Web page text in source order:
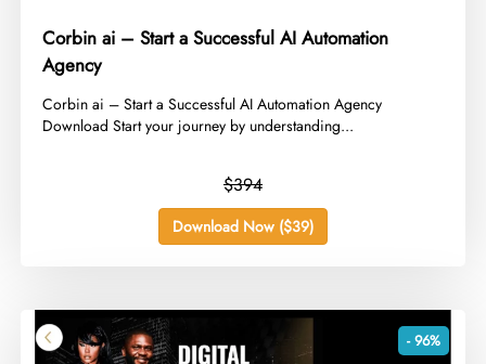
Corbin ai – Start a Successful AI Automation
Agency
​Corbin ai – Start a Successful AI Automation Agency
Download Start your journey by understanding...
$394
Download Now ($39)
- 96%